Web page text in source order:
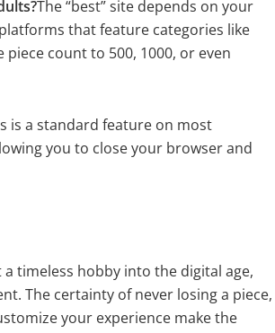
The “best” site depends on your
that feature categories like
count to 500, 1000, or even
is a standard feature on most
you to close your browser and
timeless hobby into the digital age,
The certainty of never losing a piece,
your experience make the